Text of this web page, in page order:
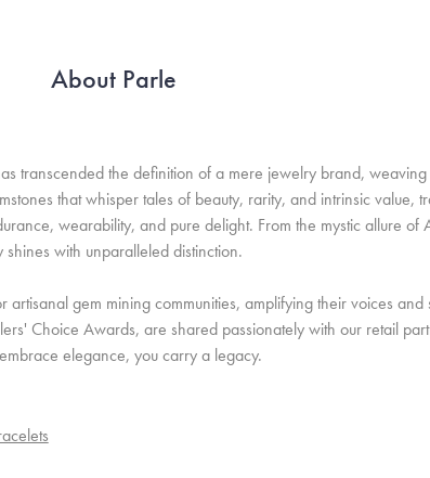
About Parle
transcended the definition of a mere jewelry brand,
that whisper tales of beauty, rarity, and intrinsic value,
wearability, and pure delight. From the mystic allure of
with unparalleled distinction.
gem mining communities, amplifying their voices
Choice Awards, are shared passionately with our retail
elegance, you carry a legacy.